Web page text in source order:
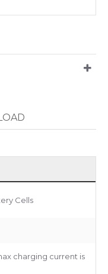
Cells
charging current is